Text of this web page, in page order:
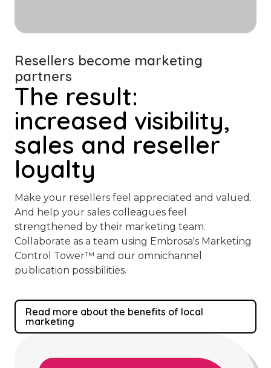
The result:
increased visibility,
sales and reseller
loyalty
Resellers become marketing
partners
Make your resellers feel appreciated and valued.
And help your sales colleagues feel
strengthened by their marketing team.
Collaborate as a team using Embrosa's Marketing
Control Tower™️ and our omnichannel
publication possibilities.
Read more about the benefits of local
marketing